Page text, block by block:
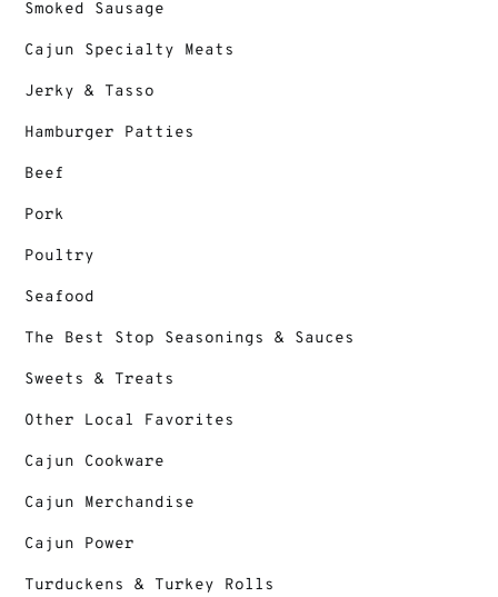
Smoked Sausage
Cajun Specialty Meats
Jerky & Tasso
Hamburger Patties
Beef
Pork
Poultry
Seafood
The Best Stop Seasonings & Sauces
Sweets & Treats
Other Local Favorites
Cajun Cookware
Cajun Merchandise
Cajun Power
Turduckens & Turkey Rolls